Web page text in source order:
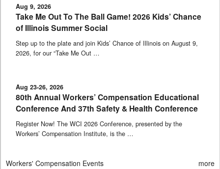
Aug 9, 2026
Take Me Out To The Ball Game! 2026 Kids’ Chance
of Illinois Summer Social
Step up to the plate and join Kids’ Chance of Illinois on August 9,
2026, for our “Take Me Out …
Aug 23-26, 2026
80th Annual Workers’ Compensation Educational
Conference And 37th Safety & Health Conference
Register Now! The WCI 2026 Conference, presented by the
Workers’ Compensation Institute, is the …
Workers' Compensation Events more